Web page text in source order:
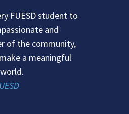
FUESD student to
and
of the community,
a meaningful